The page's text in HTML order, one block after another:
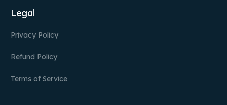
Legal
Privacy Policy
Refund Policy
Terms of Service